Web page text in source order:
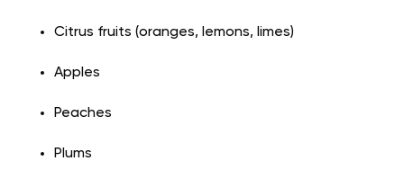
Citrus fruits (oranges, lemons, limes)
Apples
Peaches
Plums